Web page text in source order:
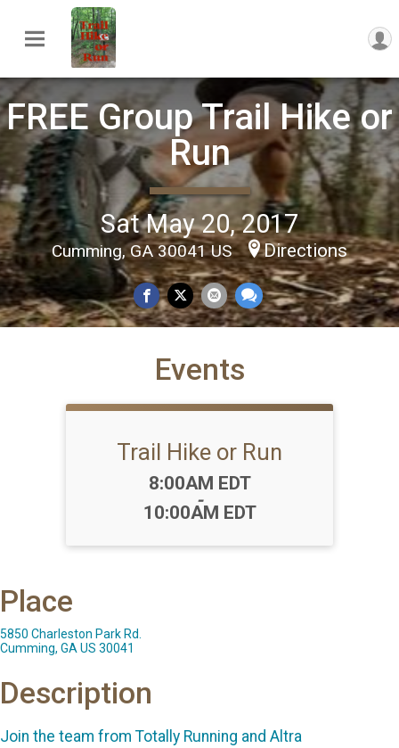
FREE Group Trail Hike or
Run
Sat May 20, 2017
Cumming, GA 30041 US Directions
Events
Trail Hike or Run
Time:
8:00AM EDT
-
10:00AM EDT
Place
5850 Charleston Park Rd.
Cumming, GA US 30041
Description
Join the team from Totally Running and Altra